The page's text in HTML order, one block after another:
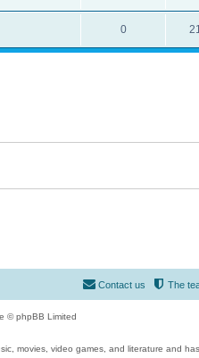
0
The
Contact us
© phpBB Limited
movies, video games, and literature and